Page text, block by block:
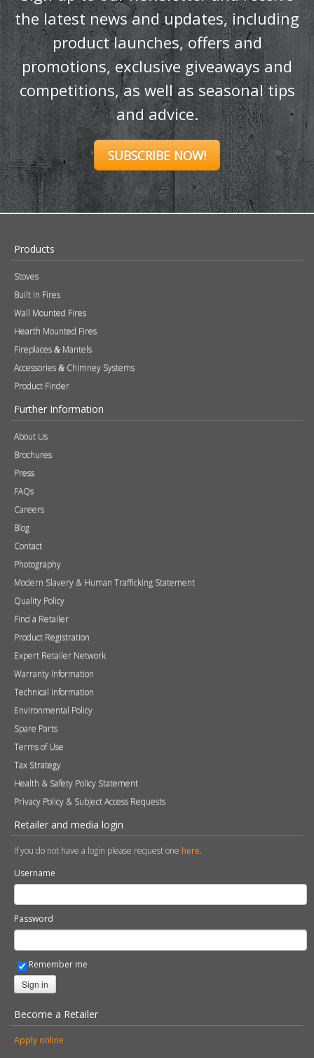
the latest news and updates, including
product launches, offers and
promotions, exclusive giveaways and
competitions, as well as seasonal tips
and advice.
SUBSCRIBE NOW!
Products
Stoves
Built In Fires
Wall Mounted Fires
Hearth Mounted Fires
Fireplaces & Mantels
Accessories & Chimney Systems
Product Finder
Further Information
About Us
Brochures
Press
FAQs
Careers
Blog
Contact
Photography
Modern Slavery & Human Trafficking Statement
Quality Policy
Find a Retailer
Product Registration
Expert Retailer Network
Warranty Information
Technical Information
Environmental Policy
Spare Parts
Terms of Use
Tax Strategy
Health & Safety Policy Statement
Privacy Policy & Subject Access Requests
Retailer and media login
If you do not have a login please request one here.
Username
Password
Remember me
Sign in
Become a Retailer
Apply online